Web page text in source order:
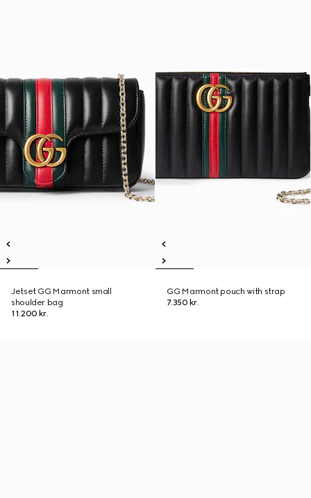
Jetset GG Marmont small
shoulder bag
11.200 kr.
GG Marmont pouch with strap
7.350 kr.